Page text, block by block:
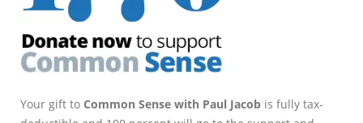
Your gift to Common Sense with Paul Jacob is fully tax-